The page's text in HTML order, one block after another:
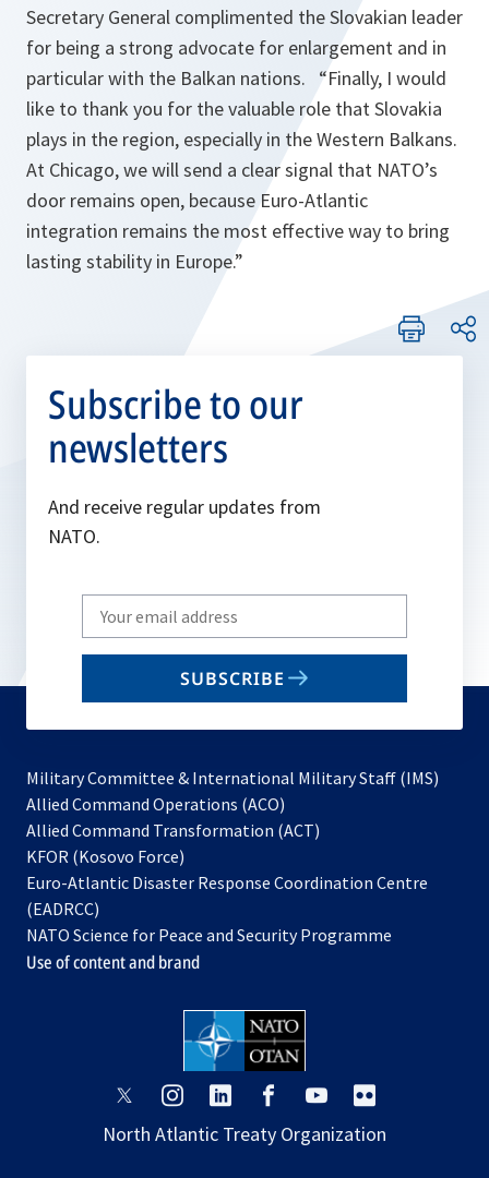
Secretary General complimented the Slovakian leader
for being a strong advocate for enlargement and in
particular with the Balkan nations. “Finally, I would
like to thank you for the valuable role that Slovakia
plays in the region, especially in the Western Balkans.
At Chicago, we will send a clear signal that NATO’s
door remains open, because Euro-Atlantic
integration remains the most effective way to bring
lasting stability in Europe.”
Subscribe to our
newsletters
And receive regular updates from
NATO.
Write
your
email
SUBSCRIBE
Military Committee & International Military Staff (IMS)
Allied Command Operations (ACO)
in
new
Allied Command Transformation (ACT)
a
tab
KFOR (Kosovo Force)
in
new
tab
Euro-Atlantic Disaster Response Coordination Centre
(EADRCC)
NATO Science for Peace and Security Programme
Use of content and brand
opens
a
opens
a
opens
a
opens
a
opens
a
a
North Atlantic Treaty Organization